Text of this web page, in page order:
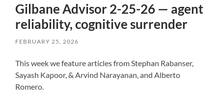
Gilbane Advisor 2-25-26 — agent
reliability, cognitive surrender
FEBRUARY 25, 2026
This week we feature articles from Stephan Rabanser,
Sayash Kapoor, & Arvind Narayanan, and Alberto
Romero.